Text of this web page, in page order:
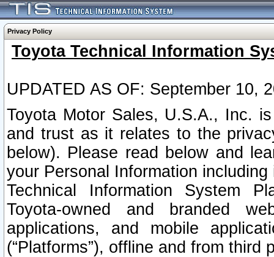
Privacy Policy
Toyota Technical Information
UPDATED AS OF: September 10,
Toyota Motor Sales, U.S.A., Inc.
and trust as it relates to the
below). Please read below and
your Personal Information
Technical Information System
Toyota-owned and branded
applications, and mobile
(“Platforms”), offline and from third